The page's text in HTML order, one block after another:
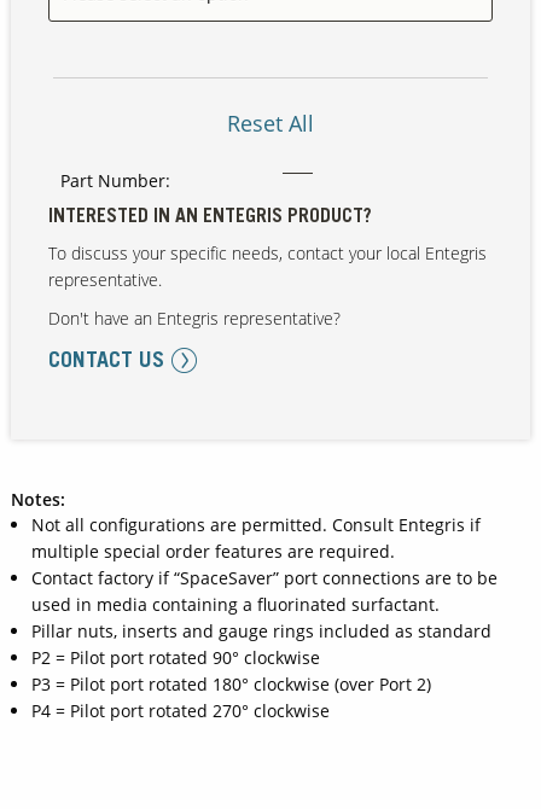
Our Sites
Reset All
Part Number:
INTERESTED IN AN ENTEGRIS PRODUCT?
To discuss your specific needs, contact your local Entegris
representative.
Don't have an Entegris representative?
CONTACT US
Notes:
Not all configurations are permitted. Consult Entegris if
multiple special order features are required.
Contact factory if “SpaceSaver” port connections are to be
used in media containing a fluorinated surfactant.
Pillar nuts, inserts and gauge rings included as standard
P2 = Pilot port rotated 90° clockwise
P3 = Pilot port rotated 180° clockwise (over Port 2)
P4 = Pilot port rotated 270° clockwise